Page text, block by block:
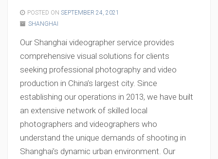
POSTED ON SEPTEMBER 24, 2021
SHANGHAI
Our Shanghai videographer service provides
comprehensive visual solutions for clients
seeking professional photography and video
production in China’s largest city. Since
establishing our operations in 2013, we have built
an extensive network of skilled local
photographers and videographers who
understand the unique demands of shooting in
Shanghai’s dynamic urban environment. Our